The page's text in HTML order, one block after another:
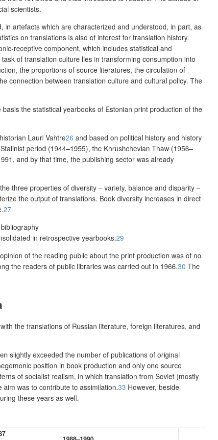
scientists.
artefacts which are characterized and understood, in part, as
on translations is also of interest for translation history.
receptive component, which includes statistical and
of translation culture lies in transforming consumption into
the proportions of source literatures, the circulation of
connection between translation culture and cultural policy. The
basis the statistical yearbooks of Estonian print production of the
Lauri Vahtre26 and based on political history and history
period (1944‒1955), the Khrushchevian Thaw (1956‒
and by that time, the publishing sector was already
three properties of diversity – variety, balance and disparity –
the output of translations. Book diversity increases in direct
27
in retrospective yearbooks.29
of the reading public about the print production was of no
the readers of public libraries was carried out in 1966.30 The
the translations of Russian literature, foreign literatures, and
slightly exceeded the number of publications of original
position in book production and only one source
of socialist realism, in which translation from Soviet (mostly
was to contribute to assimilation.33 However, beside
these years as well.